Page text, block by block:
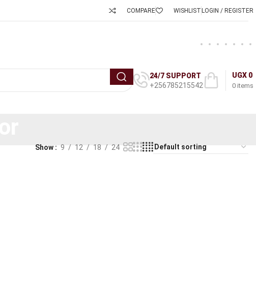
COMPARE WISHLISTLOGIN / REGISTER
24/7 SUPPORT
+256785215542
0 items
UGX 0
Show 9 12 18 24